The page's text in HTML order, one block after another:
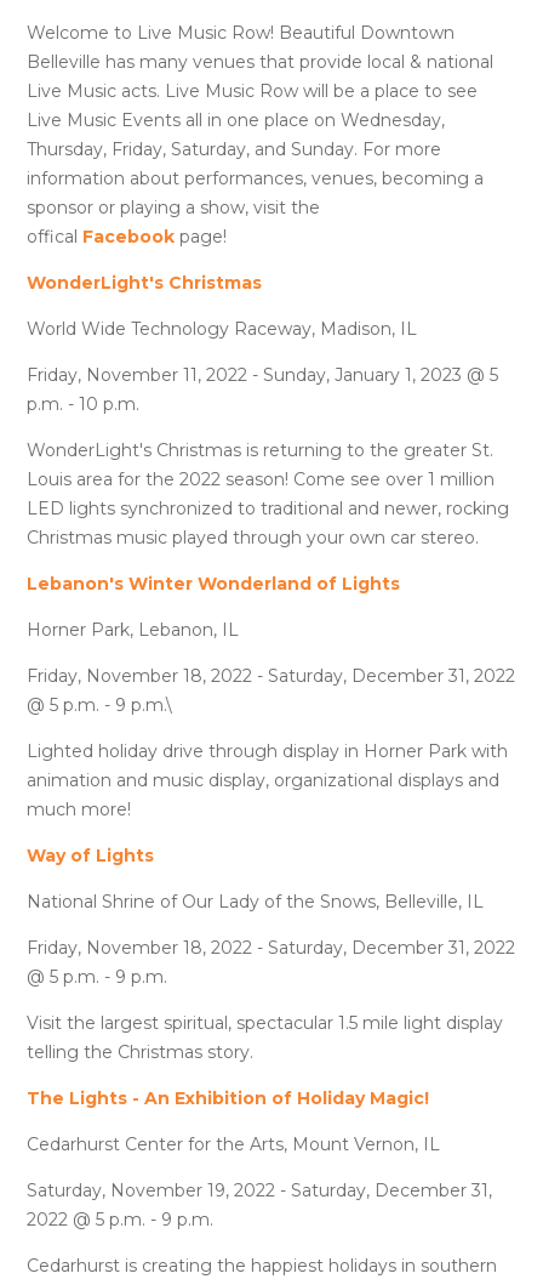
Welcome to Live Music Row! Beautiful Downtown
Belleville has many venues that provide local & national
Live Music acts. Live Music Row will be a place to see
Live Music Events all in one place on Wednesday,
Thursday, Friday, Saturday, and Sunday. For more
information about performances, venues, becoming a
sponsor or playing a show, visit the
offical Facebook page!
WonderLight's Christmas
World Wide Technology Raceway, Madison, IL
Friday, November 11, 2022 - Sunday, January 1, 2023 @ 5
p.m. - 10 p.m.
WonderLight's Christmas is returning to the greater St.
Louis area for the 2022 season! Come see over 1 million
LED lights synchronized to traditional and newer, rocking
Christmas music played through your own car stereo.
Lebanon's Winter Wonderland of Lights
Horner Park, Lebanon, IL
Friday, November 18, 2022 - Saturday, December 31, 2022
@ 5 p.m. - 9 p.m.\
Lighted holiday drive through display in Horner Park with
animation and music display, organizational displays and
much more!
Way of Lights
National Shrine of Our Lady of the Snows, Belleville, IL
Friday, November 18, 2022 - Saturday, December 31, 2022
@ 5 p.m. - 9 p.m.
Visit the largest spiritual, spectacular 1.5 mile light display
telling the Christmas story.
The Lights - An Exhibition of Holiday Magic!
Cedarhurst Center for the Arts, Mount Vernon, IL
Saturday, November 19, 2022 - Saturday, December 31,
2022 @ 5 p.m. - 9 p.m.
Cedarhurst is creating the happiest holidays in southern